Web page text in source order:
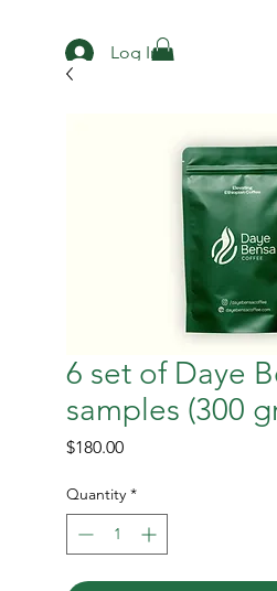
Log In
6 set of Daye
samples (300
$180.00Price
Quantity *